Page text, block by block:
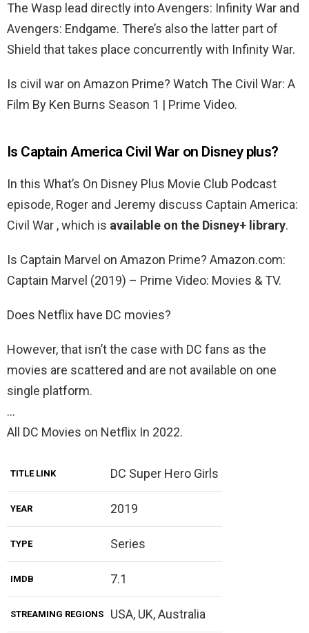
The Wasp lead directly into Avengers: Infinity War and
Avengers: Endgame. There’s also the latter part of
Shield that takes place concurrently with Infinity War.
Is civil war on Amazon Prime? Watch The Civil War: A
Film By Ken Burns Season 1 | Prime Video.
Is Captain America Civil War on Disney plus?
In this What’s On Disney Plus Movie Club Podcast
episode, Roger and Jeremy discuss Captain America:
Civil War , which is available on the Disney+ library.
Is Captain Marvel on Amazon Prime? Amazon.com:
Captain Marvel (2019) – Prime Video: Movies & TV.
Does Netflix have DC movies?
However, that isn’t the case with DC fans as the
movies are scattered and are not available on one
single platform.
…
All DC Movies on Netflix In 2022.
TITLE LINK DC Super Hero Girls
YEAR 2019
TYPE Series
IMDB 7.1
STREAMING REGIONS USA, UK, Australia